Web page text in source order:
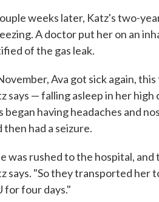
weeks later, Katz's two-
A doctor put her on an
of the gas leak.
Ava got sick again,
says — falling asleep in her
began having headaches and
then had a seizure.
was rushed to the hospital,
says. "So they transported her
for four days."